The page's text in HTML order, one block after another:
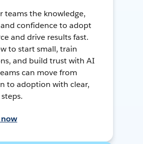
teams the knowledge,
confidence to adopt
and drive results fast.
to start small, train
and build trust with AI
can move from
to adoption with clear,
now